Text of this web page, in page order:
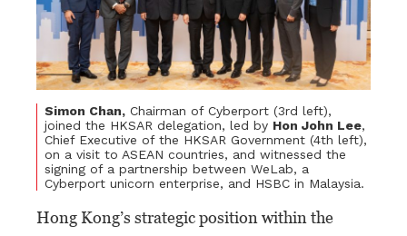
Simon Chan, Chairman of Cyberport (3rd left),
joined the HKSAR delegation, led by Hon John Lee,
Chief Executive of the HKSAR Government (4th left),
on a visit to ASEAN countries, and witnessed the
signing of a partnership between WeLab, a
Cyberport unicorn enterprise, and HSBC in Malaysia.
Hong Kong’s strategic position within the